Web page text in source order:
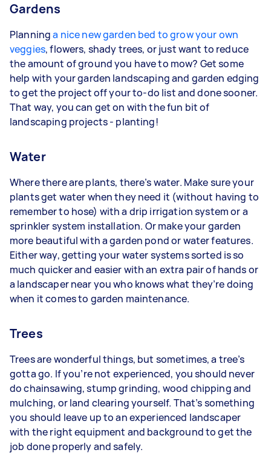
Gardens
Planninga nice new garden bed to grow your own
veggies, flowers, shady trees, or just want to reduce
the amount of ground you have to mow? Get some
help with your garden landscaping and garden edging
to get the project off your to-do list and done sooner.
That way, you can get on with the fun bit of
landscaping projects - planting!
Water
Where there are plants, there’s water. Make sure your
plants get water when they need it (without having to
remember to hose) with a drip irrigation system or a
sprinkler system installation. Or make your garden
more beautiful with a garden pond or water features.
Either way, getting your water systems sorted is so
much quicker and easier with an extra pair of hands or
a landscaper near you who knows what they’re doing
when it comes to garden maintenance.
Trees
Trees are wonderful things, but sometimes, a tree’s
gotta go. If you’re not experienced, you should never
do chainsawing, stump grinding, wood chipping and
mulching, or land clearing yourself. That’s something
you should leave up to an experienced landscaper
with the right equipment and background to get the
job done properly and safely.